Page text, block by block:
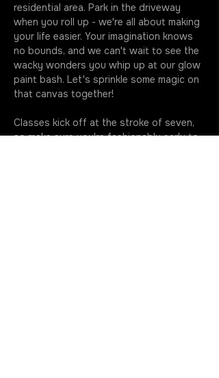
residential area. Park in the driveway
when you roll up - we're all about making
your life easier. Your imagination knows
no bounds, and we can't wait to see the
wacky wonders you whip up at our glow
paint bash. Let's sprinkle some magic on
that canvas together!
Classes kick off at the stroke of seven,
so make sure you're fashionably early to